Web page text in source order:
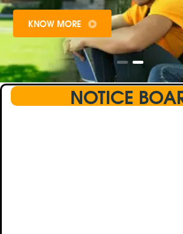
KNOW MORE
NOTICE